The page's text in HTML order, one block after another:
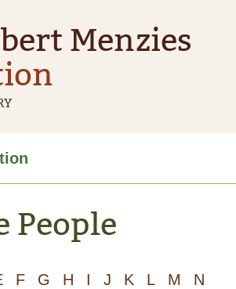
Menzies
People
F G H I J K L M
N